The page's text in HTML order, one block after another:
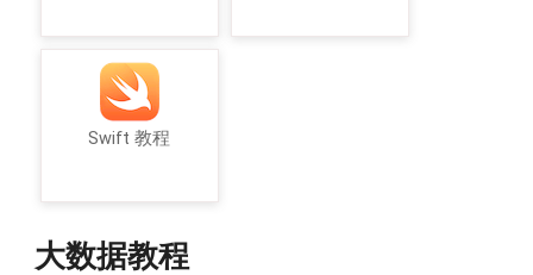
Swift 教程
大数据教程